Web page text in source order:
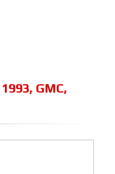
1993, GMC,